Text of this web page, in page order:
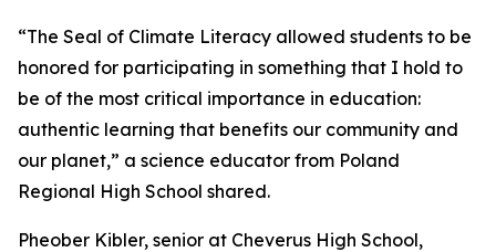
“The Seal of Climate Literacy allowed students to be
honored for participating in something that I hold to
be of the most critical importance in education:
authentic learning that benefits our community and
our planet,” a science educator from Poland
Regional High School shared.
Pheober Kibler, senior at Cheverus High School,